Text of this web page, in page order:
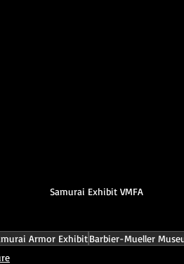
Samurai Exhibit VMFA
Armor ExhibitBarbier-Mueller